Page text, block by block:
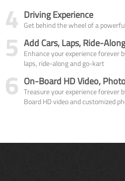
4 Driving Experience
Get behind the wheel of a
5 Add Cars, Laps, Ride-
Enhance your experience forever
laps, ride-along and go-kart
6 On-Board HD Video,
Treasure your experience forever
Board HD video and customized